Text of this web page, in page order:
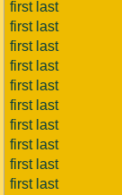
first last
first last
first last
first last
first last
first last
first last
first last
first last
first last